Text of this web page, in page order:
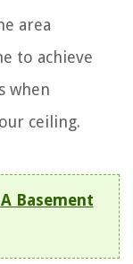
area
to achieve
when
ceiling.
Basement